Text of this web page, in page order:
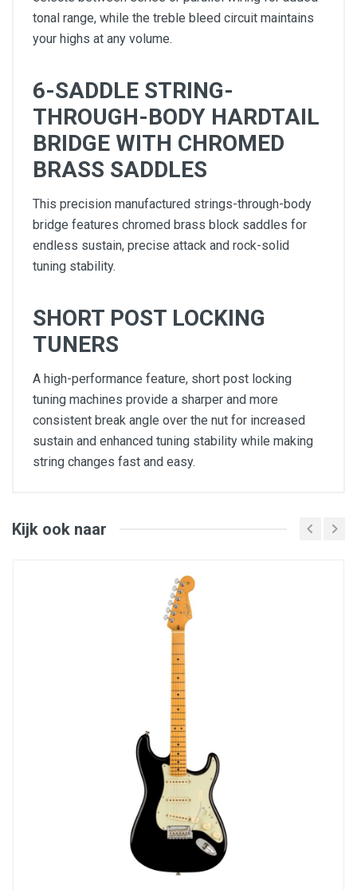
tonal range, while the treble bleed circuit maintains
your highs at any volume.
6-SADDLE STRING-
THROUGH-BODY HARDTAIL
BRIDGE WITH CHROMED
BRASS SADDLES
This precision manufactured strings-through-body
bridge features chromed brass block saddles for
endless sustain, precise attack and rock-solid
tuning stability.
SHORT POST LOCKING
TUNERS
A high-performance feature, short post locking
tuning machines provide a sharper and more
consistent break angle over the nut for increased
sustain and enhanced tuning stability while making
string changes fast and easy.
10"-14" Compound Radius Ebony or Quartersawn
Maple Fingerboard with Ultra Rolled Edges and
Advanced Electronics and S-1™ Switching
6-Saddle String-Through-Body Hardtail Bridge
with Chromed Brass Saddles
Short Post Locking Tuners
Kijk ook naar